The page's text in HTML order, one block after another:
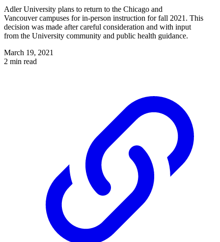
Adler University plans to return to the Chicago and
Vancouver campuses for in-person instruction for fall 2021. This
decision was made after careful consideration and with input
from the University community and public health guidance.
March 19, 2021
2 min read